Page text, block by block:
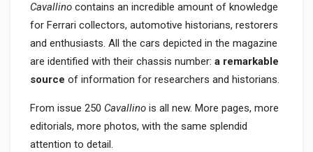
Cavallino contains an incredible amount of knowledge
for Ferrari collectors, automotive historians, restorers
and enthusiasts. All the cars depicted in the magazine
are identified with their chassis number: a remarkable
source of information for researchers and historians.
From issue 250 Cavallino is all new. More pages, more
editorials, more photos, with the same splendid
attention to detail.